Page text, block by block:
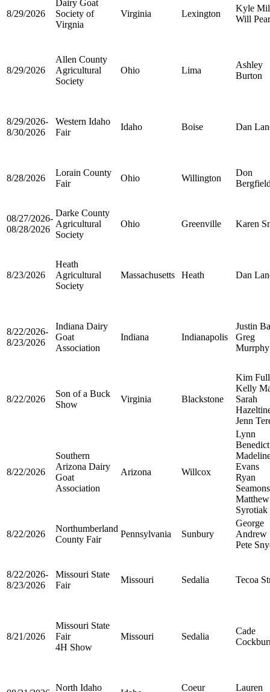
8/29/2026
Dairy Goat
Society of
Virgnia
Virginia Lexington
Kyle
Will
8/29/2026
Allen County
Agricultural
Society
Ohio Lima
Ashley
Burton
8/29/2026-
8/30/2026
Western Idaho
Fair
Idaho Boise Dan
8/28/2026
Lorain County
Fair
Ohio Willington
Don
08/27/2026-
08/28/2026
Darke County
Agricultural
Society
Ohio Greenville Karen
8/23/2026
Heath
Agricultural
Society
Massachusetts Heath Dan
8/22/2026-
8/23/2026
Indiana Dairy
Goat
Association
Indiana Indianapolis
Justin
Greg
Murrphy
8/22/2026
Son of a Buck
Show
Virginia Blackstone
Kim
Kelly
Sarah
Jenn
8/22/2026
Southern
Arizona Dairy
Goat
Association
Arizona Willcox
Lynn
Benedict
Evans
Ryan
Seamons
Matthew
Syrotiak
8/22/2026
Northumberland
County Fair
Pennsylvania Sunbury
George
Andrew
Pete
8/22/2026-
8/23/2026
Missouri State
Fair
Missouri Sedalia Tecoa
8/21/2026
Missouri State
Fair
4H Show
Missouri Sedalia
Cade
North Idaho
Coeur
Lauren